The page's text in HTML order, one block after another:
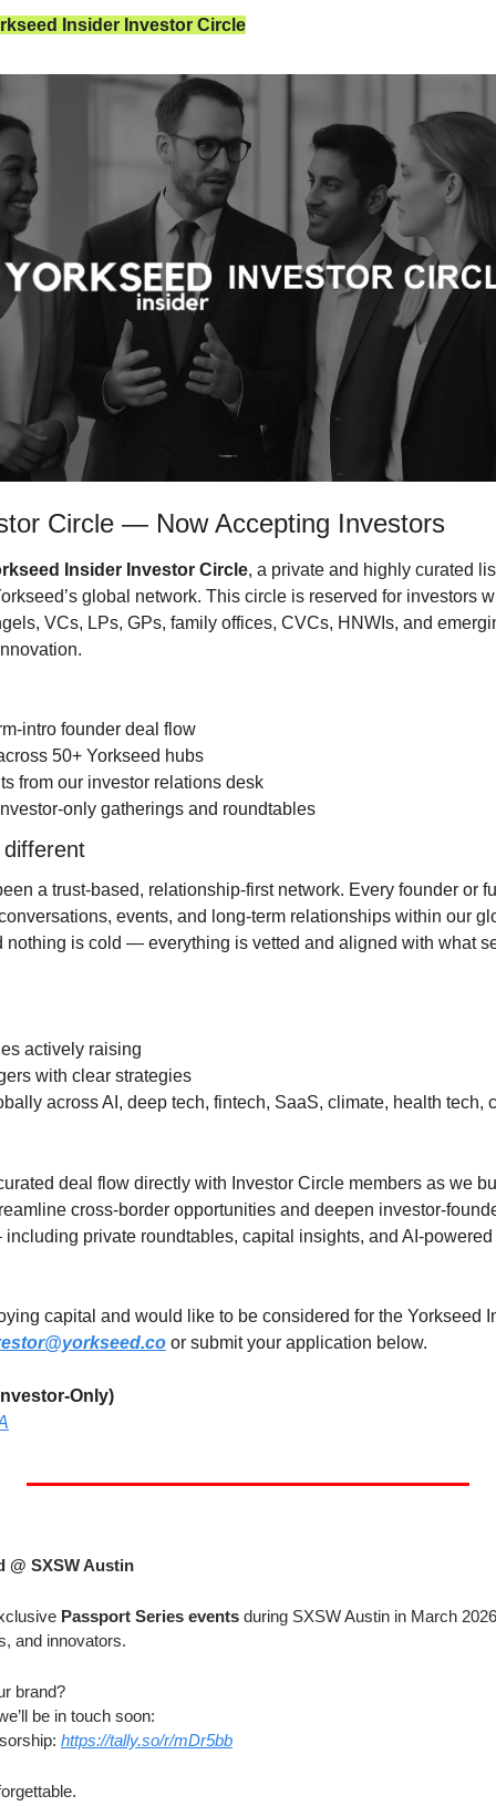
Insider Investor Circle
Circle — Now Accepting Investors
Insider Investor Circle, a private and highly curated
global network. This circle is reserved for investors
VCs, LPs, GPs, family offices, CVCs, HNWIs, and
intro founder deal flow
50+ Yorkseed hubs
from our investor relations desk
only gatherings and roundtables
a trust-based, relationship-first network. Every founder or
events, and long-term relationships within our
nothing is cold — everything is vetted and aligned with what
actively raising
with clear strategies
across AI, deep tech, fintech, SaaS, climate, health tech,
deal flow directly with Investor Circle members as we
cross-border opportunities and deepen investor-
private roundtables, capital insights, and AI-
capital and would like to be considered for the Yorkseed
or submit your application below.
Only)
@ SXSW Austin
Passport Series events during SXSW Austin in March
and innovators.
brand?
be in touch soon:
https://tally.so/r/mDr5bb